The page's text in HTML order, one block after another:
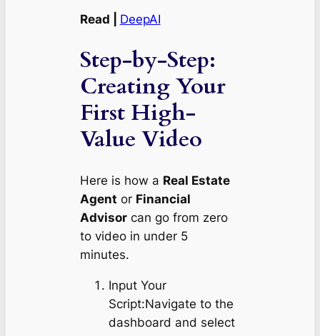
Read | DeepAI
Step-by-Step:
Creating Your
First High-
Value Video
Here is how a Real Estate
Agent or Financial
Advisorcan go from zero
to video in under 5
minutes.
Input Your
Script:Navigate to the
dashboard and select